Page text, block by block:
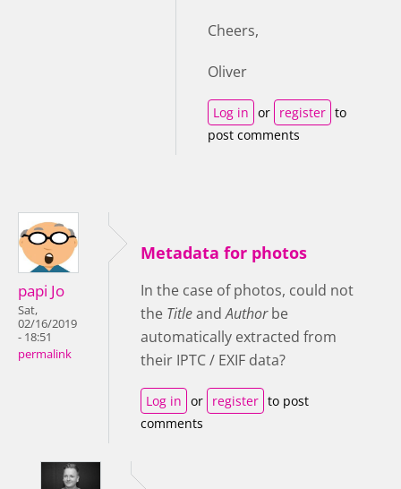
Cheers,
Oliver
Log in or register to
post comments
papi Jo
Sat,
02/16/2019
- 18:51
permalink
Metadata for photos
In the case of photos, could not
the TitleandAuthorbe
automatically extracted from
their IPTC / EXIF data?
Log in or register to post
comments